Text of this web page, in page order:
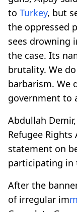
to Turkey, but
the oppressed
sees drowning
the case. Its
brutality. We
barbarism. We
government to
Abdullah
Refugee
statement on
participating in
After the
of irregular im